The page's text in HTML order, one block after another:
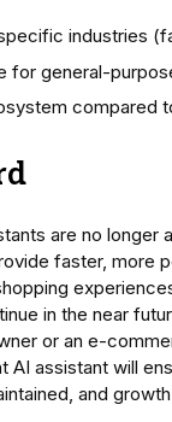
industries
for general-
compared
are no longer
faster, more
in the near
or an e-
AI assistant will
and